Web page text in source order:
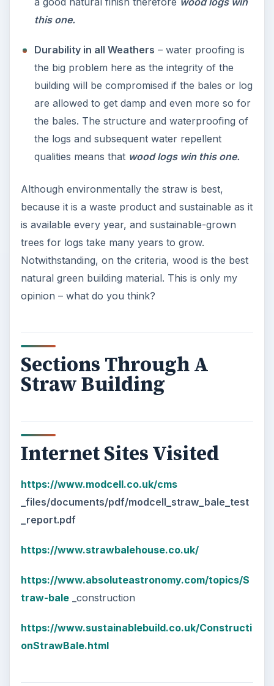
this one.
Durability in all Weathers – water proofing is
the big problem here as the integrity of the
building will be compromised if the bales or log
are allowed to get damp and even more so for
the bales. The structure and waterproofing of
the logs and subsequent water repellent
qualities means that wood logs win this one.
Although environmentally the straw is best,
because it is a waste product and sustainable as it
is available every year, and sustainable-grown
trees for logs take many years to grow.
Notwithstanding, on the criteria, wood is the best
natural green building material. This is only my
opinion – what do you think?
Sections Through A
Straw Building
Internet Sites Visited
https://www.modcell.co.uk/cms
_files/documents/pdf/modcell_straw_bale_test
_report.pdf
https://www.strawbalehouse.co.uk/
https://www.absoluteastronomy.com/topics/S
traw-bale_construction
https://www.sustainablebuild.co.uk/Constructi
onStrawBale.html